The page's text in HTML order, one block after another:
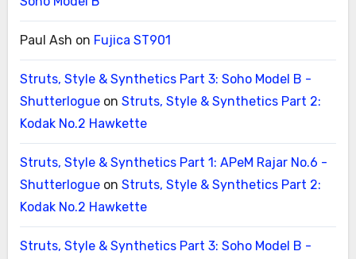
Paul Ash on Fujica ST901
Struts, Style & Synthetics Part 3: Soho Model B -
Shutterlogueon Struts, Style & Synthetics Part 2:
Kodak No.2 Hawkette
Struts, Style & Synthetics Part 1: APeM Rajar No.6 -
Shutterlogueon Struts, Style & Synthetics Part 2:
Kodak No.2 Hawkette
Struts, Style & Synthetics Part 3: Soho Model B -